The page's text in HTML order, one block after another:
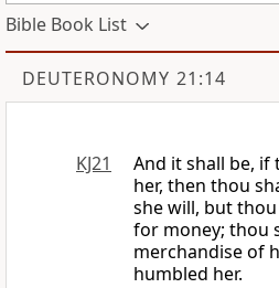
Bible Book List
DEUTERONOMY 21:14
KJ21
And it shall be, if
her, then thou
she will, but
for money; thou
merchandise of
humbled her.